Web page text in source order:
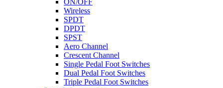
ON/OFF
Wireless
SPDT
DPDT
SPST
Aero Channel
Crescent Channel
Single Pedal Foot Switches
Dual Pedal Foot Switches
Triple Pedal Foot Switches